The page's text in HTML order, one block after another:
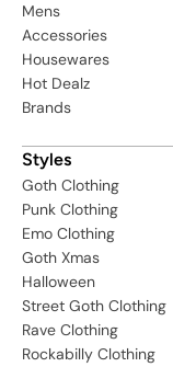
Mens
Accessories
Housewares
Hot Dealz
Brands
Styles
Goth Clothing
Punk Clothing
Emo Clothing
Goth Xmas
Halloween
Street Goth Clothing
Rave Clothing
Rockabilly Clothing